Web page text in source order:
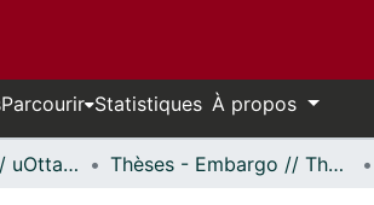
Parcourir Statistiques À propos
Thèses uOttawa // uOttawa Theses Thèses - Embargo // Theses - Embargo